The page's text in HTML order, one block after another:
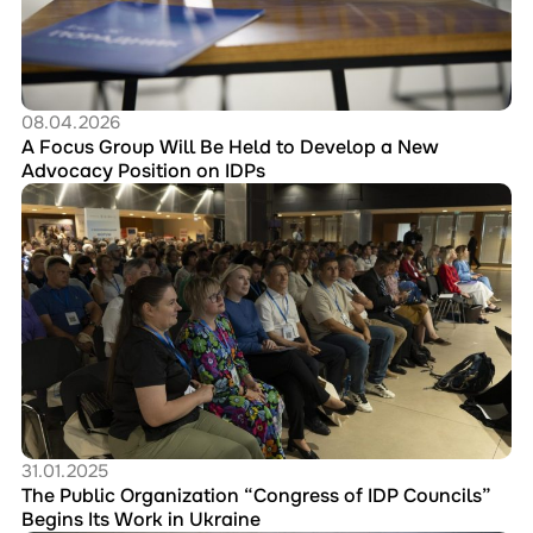
Held
Develop
a
New
Advocacy
Position
on
IDPs
08.04.2026
A Focus Group Will Be Held to Develop a New
Advocacy Position on IDPs
Перейти
до
публікації
The
Public
Organization
“Congress
of
IDP
Councils”
Begins
Its
Work
in
Ukraine
31.01.2025
The Public Organization “Congress of IDP Councils”
Begins Its Work in Ukraine